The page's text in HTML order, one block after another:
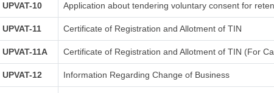
UPVAT-10 Application about tendering voluntary consent for
UPVAT-11 Certificate of Registration and Allotment of TIN
UPVAT-11A Certificate of Registration and Allotment of TIN (For
UPVAT-12 Information Regarding Change of Business